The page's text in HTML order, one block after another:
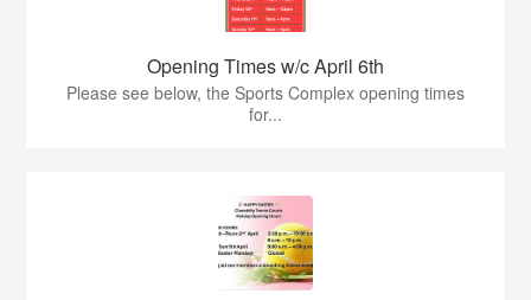
Opening Times w/c April 6th
Please see below, the Sports Complex opening times
for...